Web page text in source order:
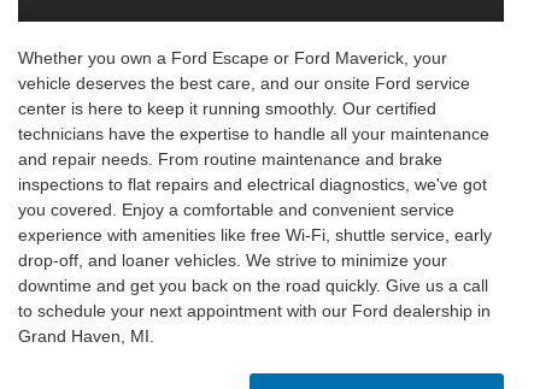
Whether you own a Ford Escape or Ford Maverick, your
vehicle deserves the best care, and our onsite Ford service
center is here to keep it running smoothly. Our certified
technicians have the expertise to handle all your maintenance
and repair needs. From routine maintenance and brake
inspections to flat repairs and electrical diagnostics, we've got
you covered. Enjoy a comfortable and convenient service
experience with amenities like free Wi-Fi, shuttle service, early
drop-off, and loaner vehicles. We strive to minimize your
downtime and get you back on the road quickly. Give us a call
to schedule your next appointment with our Ford dealership in
Grand Haven, MI.